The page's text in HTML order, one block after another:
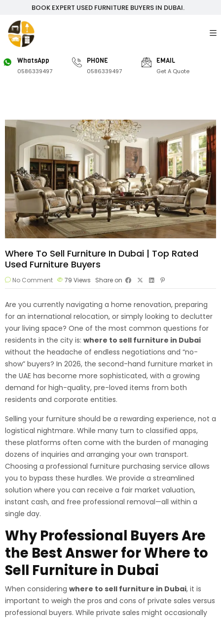
BOOK EXPERT USED FURNITURE BUYERS IN DUBAI.
WhatsApp
0586339497
PHONE
0586339497
EMAIL
Get A Quote
Where To Sell Furniture In Dubai | Top Rated
Used Furniture Buyers
No Comment 79 Views Share on
Are you currently navigating a home renovation, preparing
for an international relocation, or simply looking to declutter
your living space? One of the most common questions for
residents in the city is: where to sell furniture in Dubai
without the headache of endless negotiations and “no-
show” buyers? In 2026, the second-hand furniture market in
the UAE has become more sophisticated, with a growing
demand for high-quality, pre-loved items from both
residents and corporate entities.
Selling your furniture should be a rewarding experience, not a
logistical nightmare. While many turn to classified apps,
these platforms often come with the burden of managing
dozens of inquiries and arranging your own transport.
Choosing a professional furniture purchasing service allows
you to bypass these hurdles. We provide a streamlined
solution where you can receive a fair market valuation,
instant cash, and free professional removal—all within a
single day.
Why Professional Buyers Are
the Best Answer for Where to
Sell Furniture in Dubai
When considering where to sell furniture in Dubai, it is
important to weigh the pros and cons of private sales versus
professional buyers. While private sales might occasionally